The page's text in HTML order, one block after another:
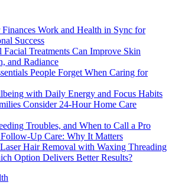
Work and Health in Sync for
Success
Facial Treatments Can Improve Skin
and Radiance
People Forget When Caring for
with Daily Energy and Focus Habits
Consider 24-Hour Home Care
Troubles, and When to Call a Pro
Up Care: Why It Matters
Hair Removal with Waxing Threading
Option Delivers Better Results?